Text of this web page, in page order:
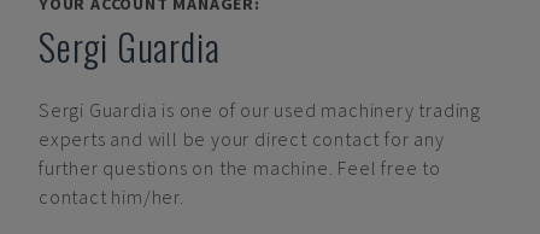
Sergi Guardia
Sergi Guardia is one of our used machinery trading
experts and will be your direct contact for any
further questions on the machine. Feel free to
contact him/her.